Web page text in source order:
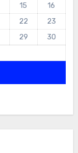
15
16
22
23
29
30